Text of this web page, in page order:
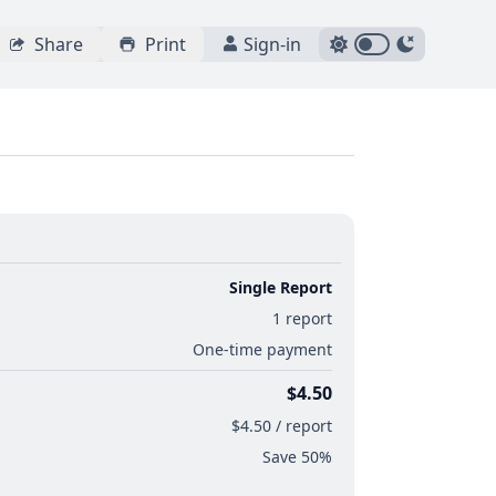
Share Print Sign-in
Single Report
1 report
One-time payment
$4.50
$4.50 / report
Save 50%